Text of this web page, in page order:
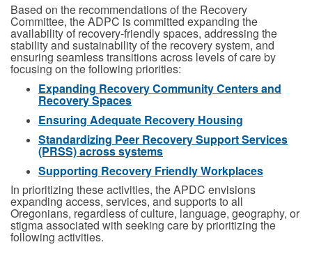
Based on the recommendations of the Recovery
Committee, the ADPC is committed expanding the
availability of recovery-friendly spaces, addressing the
stability and sustainability of the recovery system, and
ensuring seamless transitions across levels of care by
focusing on the following priorities:
Expanding Recovery Community Centers and
Recovery Spaces
Ensuring Adequate Recovery Housing
Standardizing Peer Recovery Support Services
(PRSS) across systems
Supporting Recovery Friendly Workplaces
In prioritizing these activities, the APDC envisions
expanding access, services, and supports to all
Oregonians, regardless of culture, language, geography, or
stigma associated with seeking care by prioritizing the
following activities.